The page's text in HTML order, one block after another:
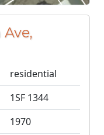
residential
1SF 1344
1970